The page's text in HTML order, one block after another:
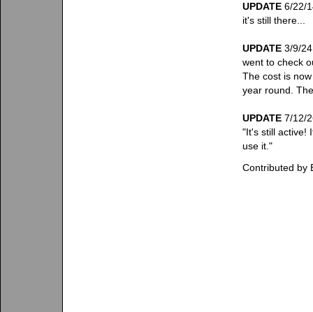
UPDATE 6/22/
it's still there...
UPDATE 3/9/
went to check
The cost is
year round.
UPDATE 7/12/
"It's still active!
use it."
Contributed by